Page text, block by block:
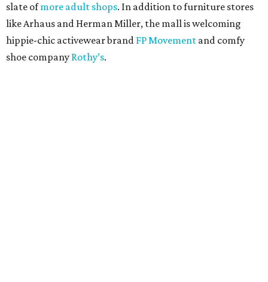
slate ofmore adult shops. In addition to furniture stores
like Arhaus and Herman Miller, the mall is welcoming
hippie-chic activewear brand FP Movement and comfy
shoe company Rothy’s.